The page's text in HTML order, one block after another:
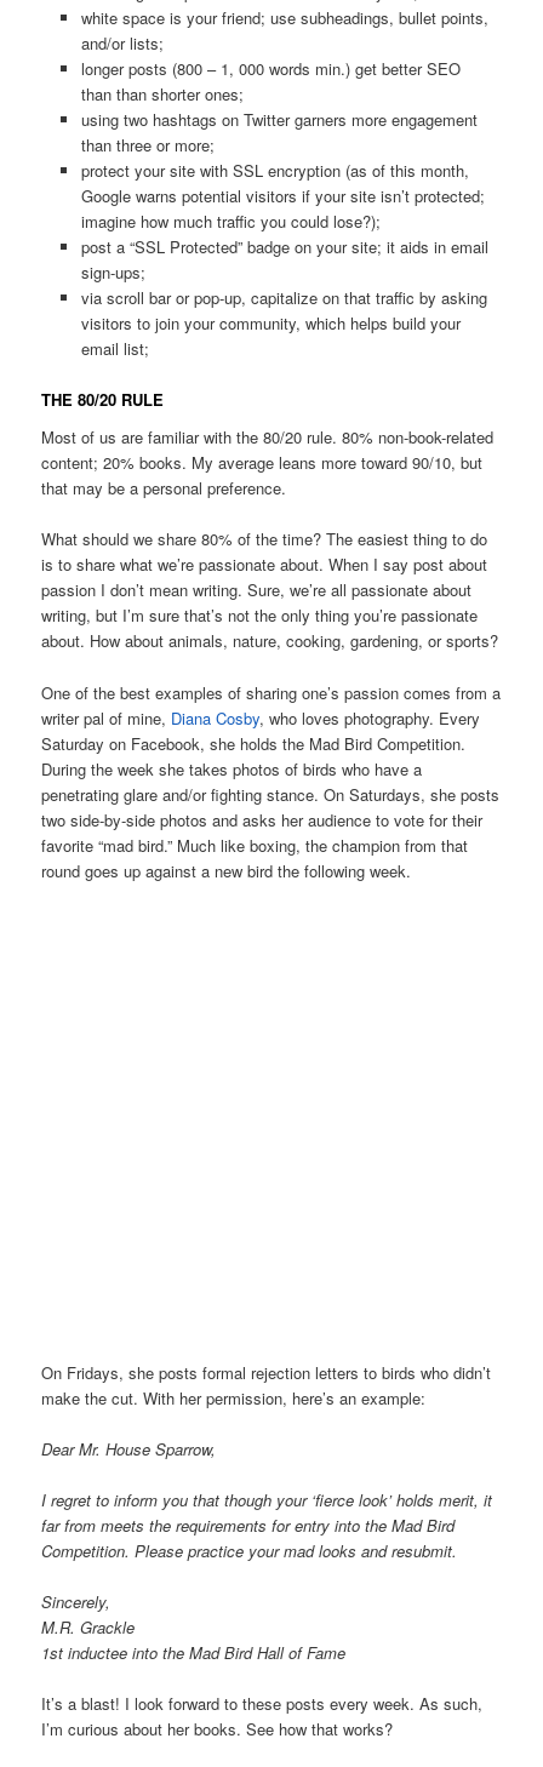
white space is your friend; use subheadings, bullet points,
and/or lists;
longer posts (800 – 1, 000 words min.) get better SEO
than than shorter ones;
using two hashtags on Twitter garners more engagement
than three or more;
protect your site with SSL encryption (as of this month,
Google warns potential visitors if your site isn’t protected;
imagine how much traffic you could lose?);
post a “SSL Protected” badge on your site; it aids in email
sign-ups;
via scroll bar or pop-up, capitalize on that traffic by asking
visitors to join your community, which helps build your
email list;
THE 80/20 RULE
Most of us are familiar with the 80/20 rule. 80% non-book-related
content; 20% books. My average leans more toward 90/10, but
that may be a personal preference.
What should we share 80% of the time? The easiest thing to do
is to share what we’re passionate about. When I say post about
passion I don’t mean writing. Sure, we’re all passionate about
writing, but I’m sure that’s not the only thing you’re passionate
about. How about animals, nature, cooking, gardening, or sports?
One of the best examples of sharing one’s passion comes from a
writer pal of mine, Diana Cosby, who loves photography. Every
Saturday on Facebook, she holds the Mad Bird Competition.
During the week she takes photos of birds who have a
penetrating glare and/or fighting stance. On Saturdays, she posts
two side-by-side photos and asks her audience to vote for their
favorite “mad bird.” Much like boxing, the champion from that
round goes up against a new bird the following week.
On Fridays, she posts formal rejection letters to birds who didn’t
make the cut. With her permission, here’s an example:
Dear Mr. House Sparrow,
I regret to inform you that though your ‘fierce look’ holds merit, it
far from meets the requirements for entry into the Mad Bird
Competition. Please practice your mad looks and resubmit.
Sincerely,
M.R. Grackle
1st inductee into the Mad Bird Hall of Fame
It’s a blast! I look forward to these posts every week. As such,
I’m curious about her books. See how that works?